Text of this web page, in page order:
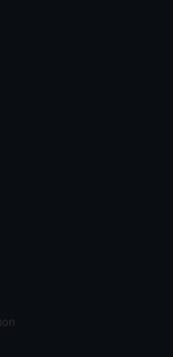
note that we
loss that the
incur owing to
may kindly
the same
Information
ID: